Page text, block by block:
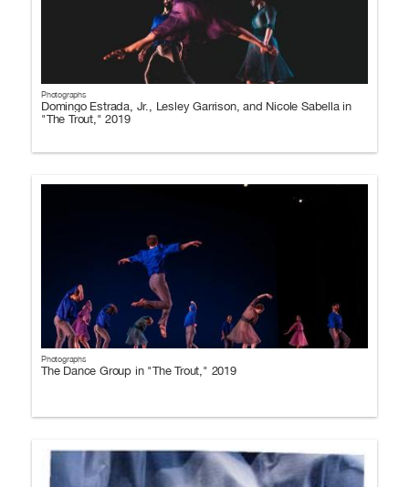
Photographs
Domingo Estrada, Jr., Lesley Garrison, and Nicole Sabella in
"The Trout," 2019
Photographs
The Dance Group in "The Trout," 2019